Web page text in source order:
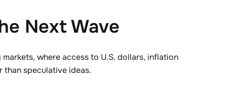
Next Wave
where access to U.S. dollars, inflation
speculative ideas.